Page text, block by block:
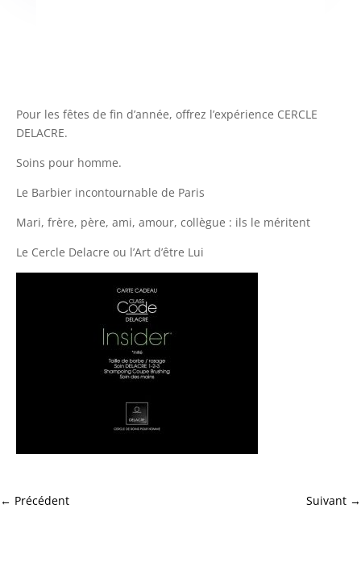
Pour les fêtes de fin d’année, offrez l’expérience CERCLE
DELACRE.
Soins pour homme.
Le Barbier incontournable de Paris
Mari, frère, père, ami, amour, collègue : ils le méritent
Le Cercle Delacre ou l’Art d’être Lui
← Précédent Suivant →